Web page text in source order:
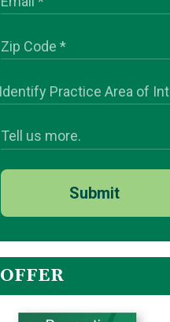
Submit
OFFER